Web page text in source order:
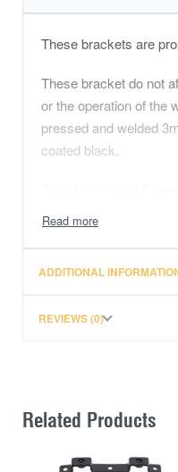
These brackets are
These bracket do not
or the operation of the
pressed and welded
coated black.
NOTE: This bracket
ADDITIONAL
REVIEWS (0)
Related Products